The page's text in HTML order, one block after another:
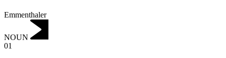
Emmenthaler
NOUN
01